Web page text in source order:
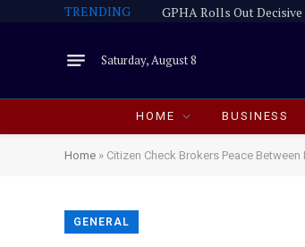
TRENDING GPHA Rolls Out
Saturday, August 8
HOME BUSINESS
Home » Citizen Check Brokers Peace
GENERAL